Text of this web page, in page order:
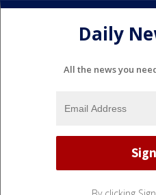
Daily
All the news you